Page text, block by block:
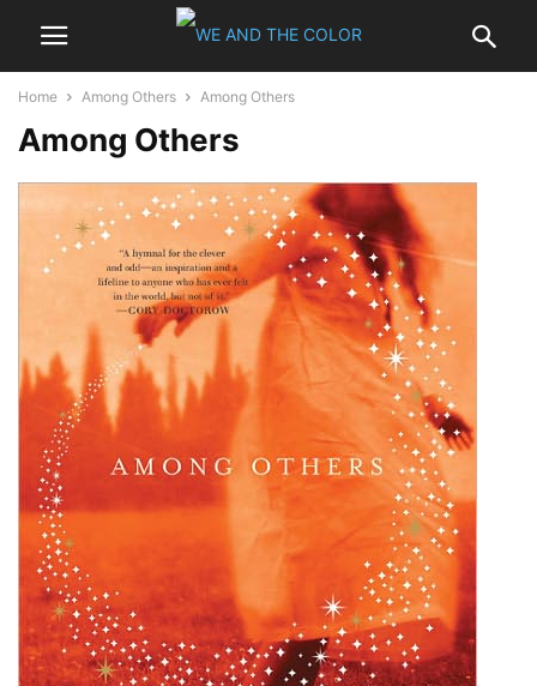
Home Among Others Among Others
Among Others